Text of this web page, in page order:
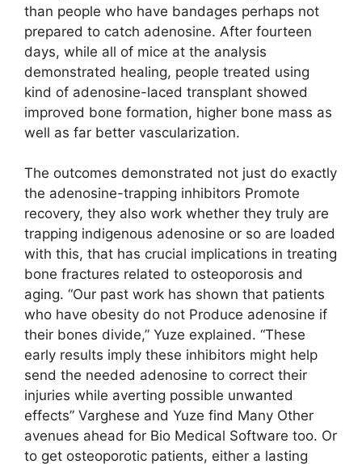
than people who have bandages perhaps not
prepared to catch adenosine. After fourteen
days, while all of mice at the analysis
demonstrated healing, people treated using
kind of adenosine-laced transplant showed
improved bone formation, higher bone mass as
well as far better vascularization.
The outcomes demonstrated not just do exactly
the adenosine-trapping inhibitors Promote
recovery, they also work whether they truly are
trapping indigenous adenosine or so are loaded
with this, that has crucial implications in treating
bone fractures related to osteoporosis and
aging. “Our past work has shown that patients
who have obesity do not Produce adenosine if
their bones divide,” Yuze explained. “These
early results imply these inhibitors might help
send the needed adenosine to correct their
injuries while averting possible unwanted
effects” Varghese and Yuze find Many Other
avenues ahead for Bio Medical Software too. Or
to get osteoporotic patients, either a lasting